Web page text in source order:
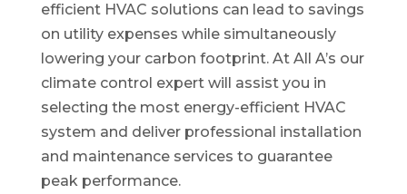
efficient HVAC solutions can lead to savings
on utility expenses while simultaneously
lowering your carbon footprint. At All A’s our
climate control expert will assist you in
selecting the most energy-efficient HVAC
system and deliver professional installation
and maintenance services to guarantee
peak performance.